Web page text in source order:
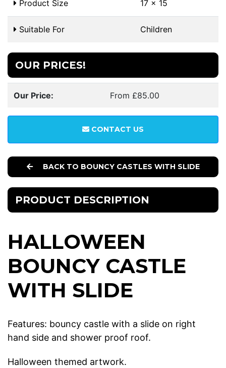
Product Size 17 x 15
Suitable For Children
OUR PRICES!
Our Price: From £85.00
CONTACT US
BACK TO BOUNCY CASTLES WITH SLIDE
PRODUCT DESCRIPTION
HALLOWEEN
BOUNCY CASTLE
WITH SLIDE
Features: bouncy castle with a slide on right
hand side and shower proof roof.
Halloween themed artwork.